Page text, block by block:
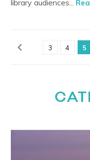
library audiences...
3 4 5